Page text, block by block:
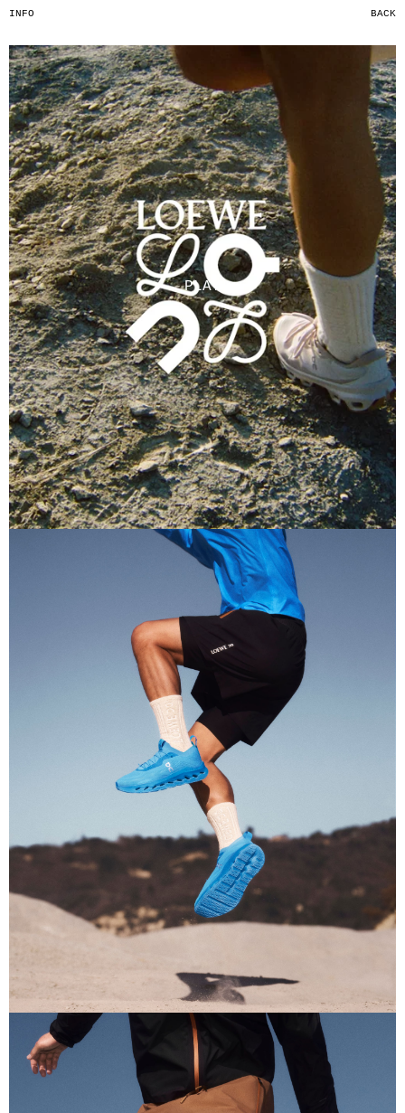
INFO BACK
PLAY